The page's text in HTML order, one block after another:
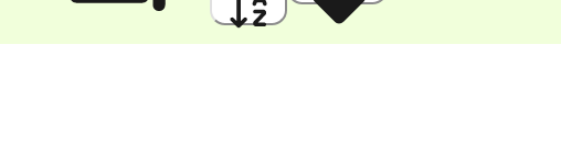
Price: Low to High A to Z Discount